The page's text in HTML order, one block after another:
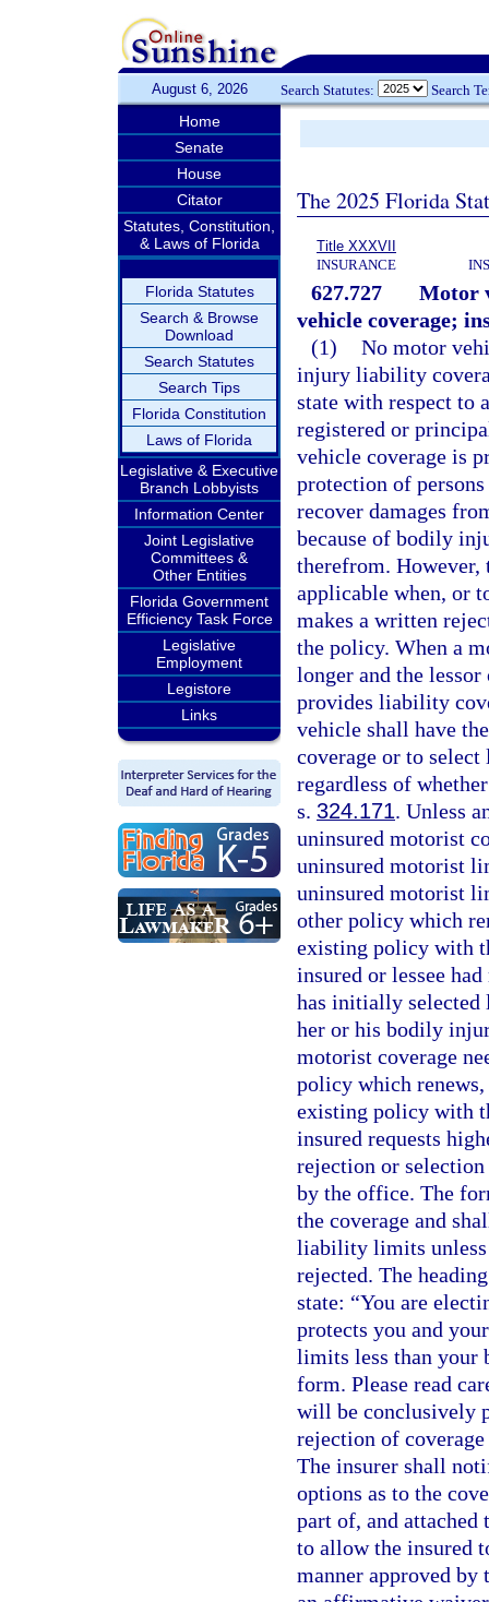
August 6, 2026 Search Statutes: Search
Home
Senate
House
Citator
Statutes, Constitution,
& Laws of Florida
Florida Statutes
Search & Browse
Download
Search Statutes
Search Tips
Florida Constitution
Laws of Florida
Legislative & Executive
Branch Lobbyists
Information Center
Joint Legislative
Committees &
Other Entities
Florida Government
Efficiency Task Force
Legislative
Employment
Legistore
Links
The 2025 Florida
Title XXXVII
INSURANCE
627.727
Motor
vehicle coverage;
(1) No motor
injury liability
state with respect to
registered or
vehicle coverage is
protection of
recover damages
because of bodily
therefrom. However,
applicable when, or
makes a written
the policy. When a
longer and the
provides liability
vehicle shall have
coverage or to
regardless of
s. 324.171. Unless
uninsured motorist
uninsured motorist
uninsured motorist
other policy which
existing policy with
insured or lessee
has initially selected
her or his bodily
motorist coverage
policy which renews,
existing policy with
insured requests
rejection or
by the office. The
the coverage and
liability limits unless
rejected. The
state: “You are
protects you and
limits less than
form. Please read
will be conclusively
rejection of
The insurer shall
options as to the
part of, and
to allow the insured
manner approved